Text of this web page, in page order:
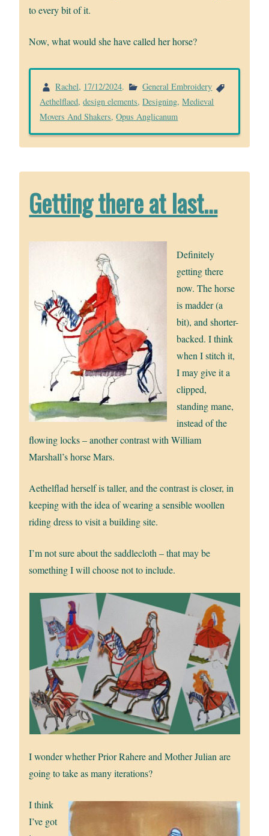
to every bit of it.
Now, what would she have called her horse?
Rachel, 17/12/2024.
General Embroidery
Aethelflaed,design elements,Designing,Medieval
Movers And Shakers,Opus Anglicanum
Getting there at last…
Definitely
getting there
now. The horse
is madder (a
bit), and shorter-
backed. I think
when I stitch it,
I may give it a
clipped,
standing mane,
instead of the
flowing locks – another contrast with William
Marshall’s horse Mars.
Aethelflad herself is taller, and the contrast is closer, in
keeping with the idea of wearing a sensible woollen
riding dress to visit a building site.
I’m not sure about the saddlecloth – that may be
something I will choose not to include.
I wonder whether Prior Rahere and Mother Julian are
going to take as many iterations?
I think
I’ve got